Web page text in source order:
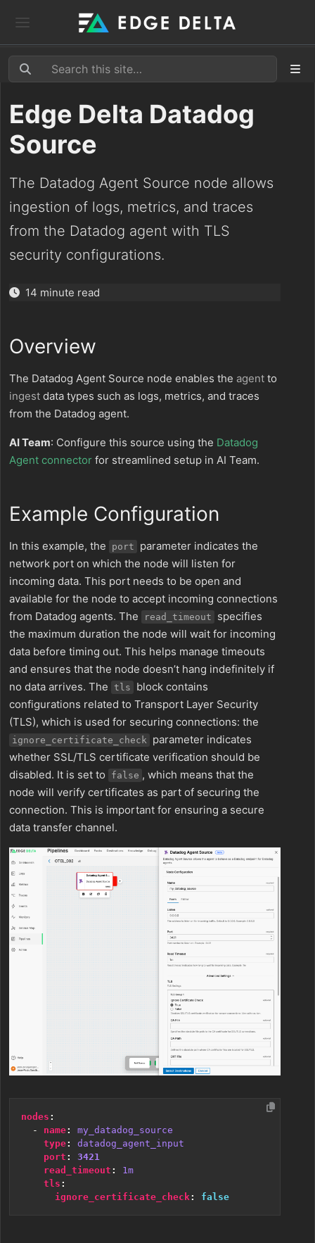
Edge Delta Datadog
Source
The Datadog Agent Source node allows
ingestion of logs, metrics, and traces
from the Datadog agent with TLS
security configurations.
14 minute read
Overview
The Datadog Agent Source node enables the agent to
ingest data types such as logs, metrics, and traces
from the Datadog agent.
AI Team: Configure this source using the Datadog
Agent connector for streamlined setup in AI Team.
Example Configuration
In this example, the port
parameter indicates the
network port on which the node will listen for
incoming data. This port needs to be open and
available for the node to accept incoming connections
from Datadog agents. The
read_timeout
specifies
the maximum duration the node will wait for incoming
data before timing out. This helps manage timeouts
and ensures that the node doesn’t hang indefinitely if
no data arrives. The
tls
block contains
configurations related to Transport Layer Security
(TLS), which is used for securing connections: the
ignore_certificate_check parameter indicates
whether SSL/TLS certificate verification should be
disabled. It is set to
false , which means that the
node will verify certificates as part of securing the
connection. This is important for ensuring a secure
data transfer channel.
nodes :
- name:
my_datadog_source
type:
datadog_agent_input
port :
3421
read_timeout :
1m
tls :
ignore_certificate_check : false